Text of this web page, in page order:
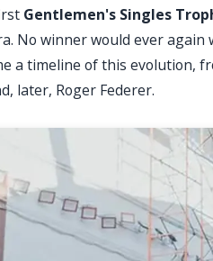
Gentlemen's Singles
No winner would ever
a timeline of this evolution,
later, Roger Federer.